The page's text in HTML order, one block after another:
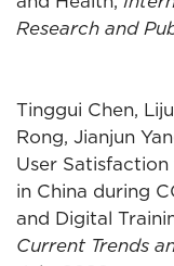
Research and
Tinggui Chen,
Rong, Jianjun
User
in China during
and Digital
Current Trends